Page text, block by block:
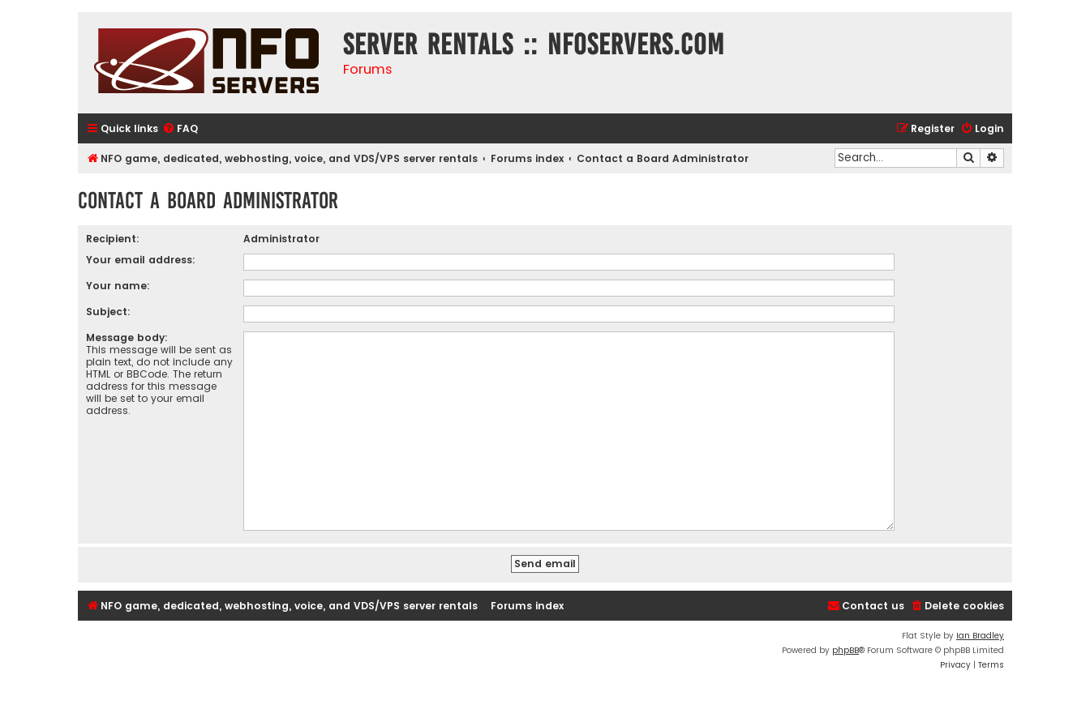
Server rentals :: NFOservers.com
Forums
Quick links FAQ Login
Register
NFO game, dedicated, webhosting, voice, and VDS/VPS server rentals Forums index Contact a Board Administrator Search
Contact a Board Administrator
Recipient:
Administrator
Your email address:
Your name:
Subject:
Message body:
This message will be sent as
plain text, do not include any
HTML or BBCode. The return
address for this message
will be set to your email
address.
NFO game, dedicated, webhosting, voice, and VDS/VPS server rentals Forums index Delete cookies
Contact us
Flat Style by Ian Bradley
Powered by phpBB® Forum Software © phpBB Limited
Privacy | Terms